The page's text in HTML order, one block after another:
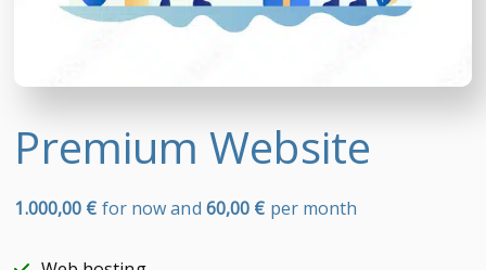
Premium Website
1.000,00 € for now and 60,00 € per month